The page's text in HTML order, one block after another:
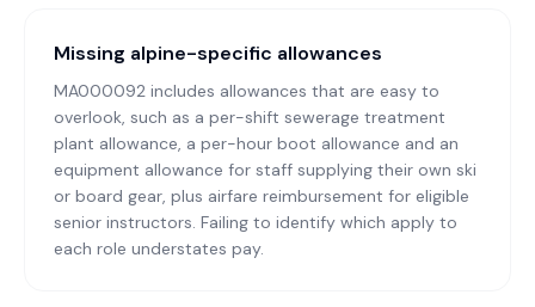
Missing alpine-specific allowances
MA000092 includes allowances that are easy to
overlook, such as a per-shift sewerage treatment
plant allowance, a per-hour boot allowance and an
equipment allowance for staff supplying their own ski
or board gear, plus airfare reimbursement for eligible
senior instructors. Failing to identify which apply to
each role understates pay.